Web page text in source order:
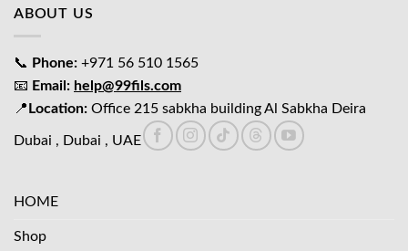
ABOUT US
📞 Phone: +971 56 510 1565
📧 Email: help@99fils.com
📍 Location: Office 215 sabkha building Al Sabkha Deira
Dubai , Dubai , UAE
HOME
Shop